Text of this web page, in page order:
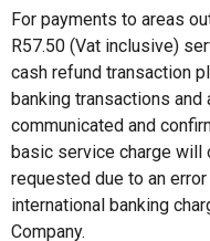
For payments to areas
R57.50 (Vat inclusive)
cash refund transaction
banking transactions
communicated and
basic service charge will
requested due to an
international banking
Company.